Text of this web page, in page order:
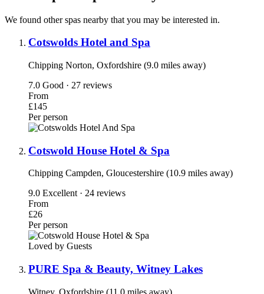
We found other spas nearby that you may be interested in.
Cotswolds Hotel and Spa
Chipping Norton, Oxfordshire (9.0 miles away)
7.0 Good · 27 reviews
From
£145
Per person
Cotswold House Hotel & Spa
Chipping Campden, Gloucestershire (10.9 miles away)
9.0 Excellent · 24 reviews
From
£26
Per person
Loved by Guests
PURE Spa & Beauty, Witney Lakes
Witney, Oxfordshire (11.0 miles away)